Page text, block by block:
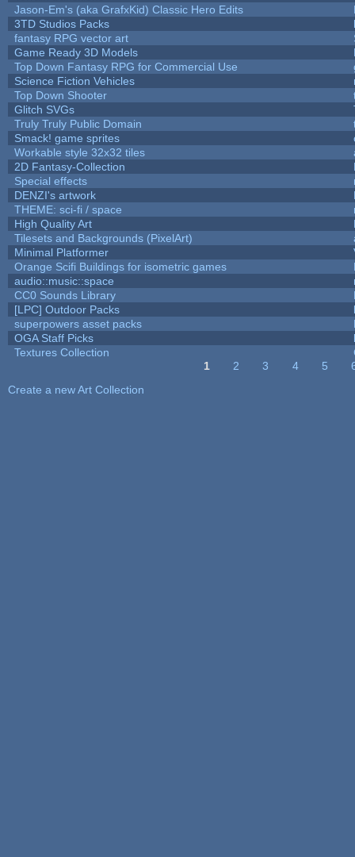
Jason-Em's (aka GrafxKid) Classic Hero Edits
3TD Studios Packs
fantasy RPG vector art
Game Ready 3D Models
Top Down Fantasy RPG for Commercial Use
Science Fiction Vehicles
Top Down Shooter
Glitch SVGs
Truly Truly Public Domain
Smack! game sprites
Workable style 32x32 tiles
2D Fantasy-Collection
Special effects
DENZI's artwork
THEME: sci-fi / space
High Quality Art
Tilesets and Backgrounds (PixelArt)
Minimal Platformer
Orange Scifi Buildings for isometric games
audio::music::space
CC0 Sounds Library
[LPC] Outdoor Packs
superpowers asset packs
OGA Staff Picks
Textures Collection
1 2 3 4 5
Create a new Art Collection